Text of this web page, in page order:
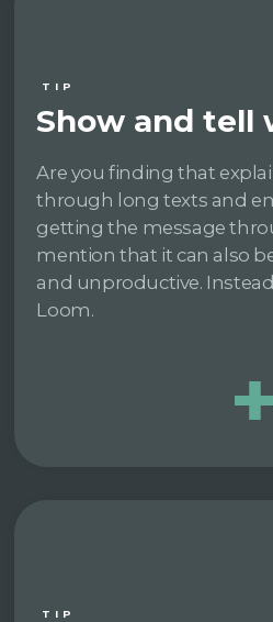
TIP
Show and tell
Are you finding that
through long texts and
getting the message
mention that it can also
and unproductive.
Loom.
TIP